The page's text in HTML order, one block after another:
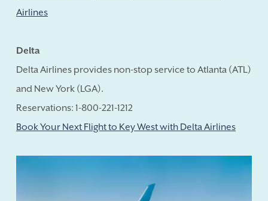
Airlines
Delta
Delta Airlines provides non-stop service to Atlanta (ATL)
and New York (LGA).
Reservations: 1-800-221-1212
Book Your Next Flight to Key West with Delta Airlines